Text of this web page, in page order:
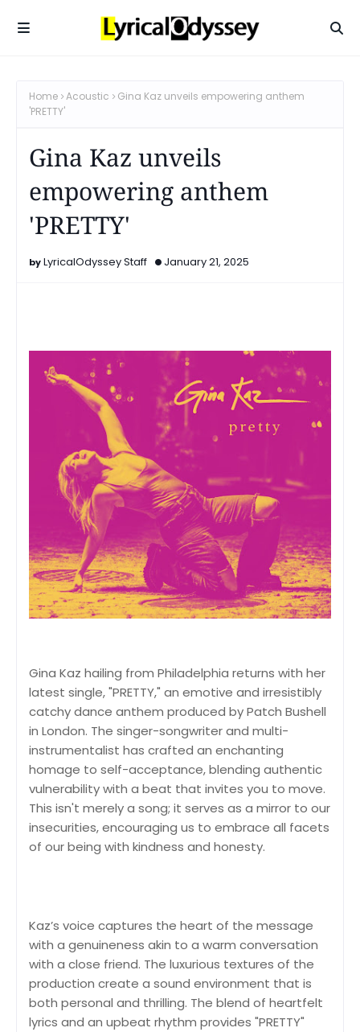
Home Acoustic
Gina Kaz unveils empowering anthem
'PRETTY'
Gina Kaz unveils
empowering anthem
'PRETTY'
LyricalOdyssey Staff January 21, 2025
Gina Kaz hailing from Philadelphia returns with her
latest single, "PRETTY," an emotive and irresistibly
catchy dance anthem produced by Patch Bushell
in London. The singer-songwriter and multi-
instrumentalist has crafted an enchanting
homage to self-acceptance, blending authentic
vulnerability with a beat that invites you to move.
This isn't merely a song; it serves as a mirror to our
insecurities, encouraging us to embrace all facets
of our being with kindness and honesty.
Kaz’s voice captures the heart of the message
with a genuineness akin to a warm conversation
with a close friend. The luxurious textures of the
production create a sound environment that is
both personal and thrilling. The blend of heartfelt
lyrics and an upbeat rhythm provides "PRETTY"